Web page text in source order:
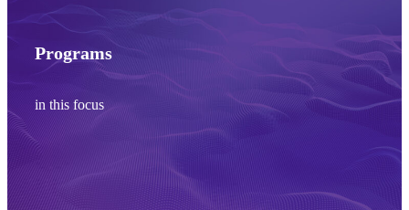
Programs
in this focus